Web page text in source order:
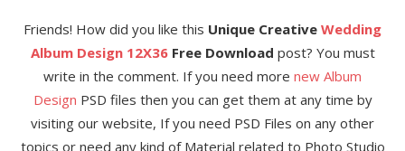
Friends! How did you like this Unique Creative Wedding
Album Design 12X36Free Download post? You must
write in the comment. If you need more new Album
Design PSD files then you can get them at any time by
visiting our website, If you need PSD Files on any other
topics or need any kind of Material related to Photo Studio